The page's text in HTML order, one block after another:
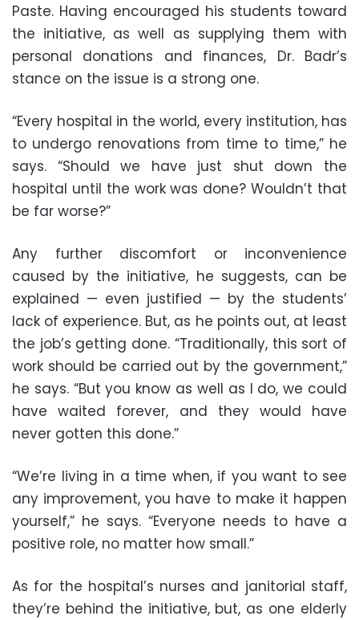
Paste. Having encouraged his students toward
the initiative, as well as supplying them with
personal donations and finances, Dr. Badr’s
stance on the issue is a strong one.
“Every hospital in the world, every institution, has
to undergo renovations from time to time,” he
says. “Should we have just shut down the
hospital until the work was done? Wouldn’t that
be far worse?”
Any further discomfort or inconvenience
caused by the initiative, he suggests, can be
explained — even justified — by the students’
lack of experience. But, as he points out, at least
the job’s getting done. “Traditionally, this sort of
work should be carried out by the government,”
he says. “But you know as well as I do, we could
have waited forever, and they would have
never gotten this done.”
“We’re living in a time when, if you want to see
any improvement, you have to make it happen
yourself,” he says. “Everyone needs to have a
positive role, no matter how small.”
As for the hospital’s nurses and janitorial staff,
they’re behind the initiative, but, as one elderly